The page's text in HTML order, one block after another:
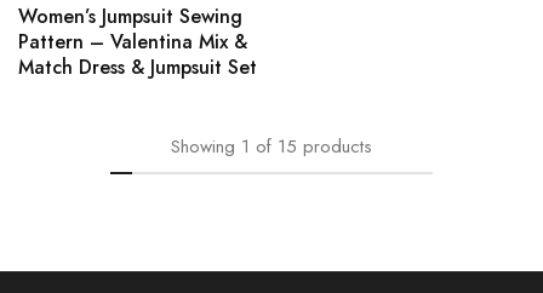
Women’s Jumpsuit Sewing
Pattern – Valentina Mix &
Match Dress & Jumpsuit Set
Showing 1 of 15 products